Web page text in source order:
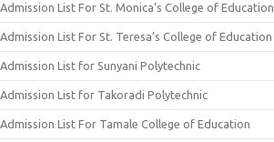
Admission List For St. Monica’s College of Education
Admission List For St. Teresa’s College of Education
Admission List for Sunyani Polytechnic
Admission List for Takoradi Polytechnic
Admission List For Tamale College of Education